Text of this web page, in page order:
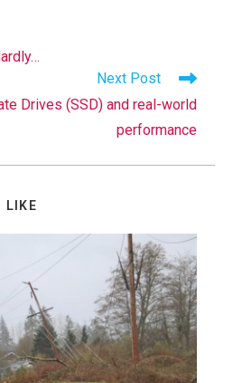
Next Post
Drives (SSD) and real-world
performance
LIKE